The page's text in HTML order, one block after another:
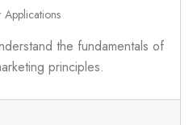
the fundamentals of
principles.